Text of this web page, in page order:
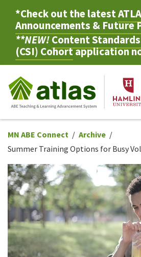
*Check out the latest
Announcements & Future
**NEW!Content
(CSI) Cohortapplication
MN ABE Connect
Archive
Summer Training Options for Busy